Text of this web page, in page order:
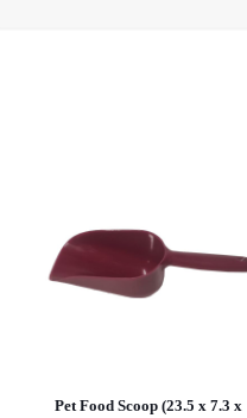
Pet Food Scoop (23.5 x 7.3 x